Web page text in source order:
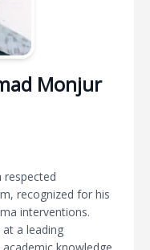
Monjur
respected
recognized for his
interventions.
a leading